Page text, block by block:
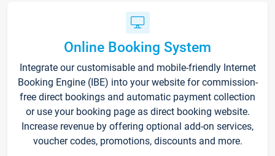
Online Booking System
Integrate our customisable and mobile-friendly Internet
Booking Engine (IBE) into your website for commission-
free direct bookings and automatic payment collection
or use your booking page as direct booking website.
Increase revenue by offering optional add-on services,
voucher codes, promotions, discounts and more.